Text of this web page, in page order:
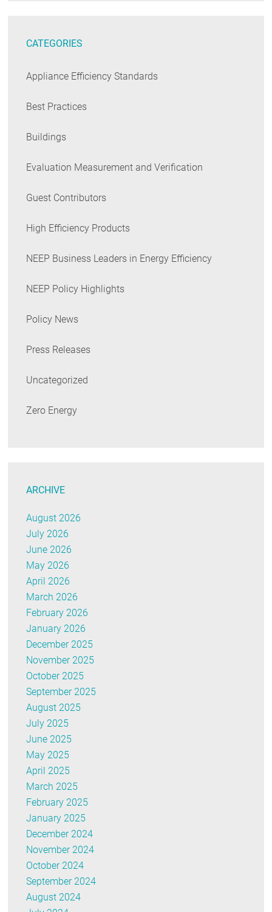
CATEGORIES
Appliance Efficiency Standards
Best Practices
Buildings
Evaluation Measurement and Verification
Guest Contributors
High Efficiency Products
NEEP Business Leaders in Energy Efficiency
NEEP Policy Highlights
Policy News
Press Releases
Uncategorized
Zero Energy
ARCHIVE
August 2026
July 2026
June 2026
May 2026
April 2026
March 2026
February 2026
January 2026
December 2025
November 2025
October 2025
September 2025
August 2025
July 2025
June 2025
May 2025
April 2025
March 2025
February 2025
January 2025
December 2024
November 2024
October 2024
September 2024
August 2024